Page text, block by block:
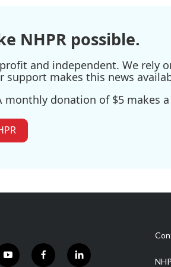
NHPR possible.
and independent. We rely
support makes this news
monthly donation of $5 makes
y
f
l